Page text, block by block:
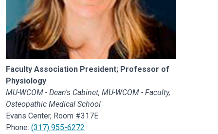
Faculty Association President; Professor of
Physiology
MU-WCOM - Dean's Cabinet, MU-WCOM - Faculty,
Osteopathic Medical School
Evans Center, Room #317E
Phone: (317) 955-6272